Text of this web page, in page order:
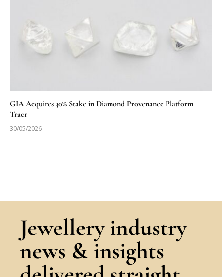
GIA Acquires 30% Stake in Diamond Provenance Platform
Tracr
30/05/2026
Jewellery industry
news & insights